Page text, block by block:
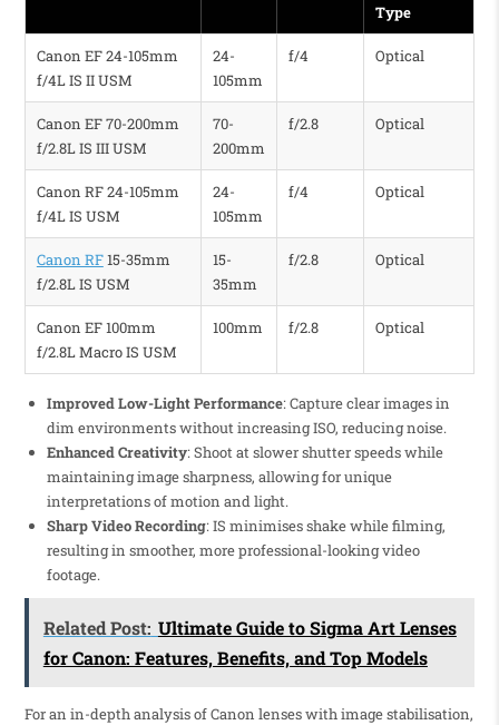
Type
Canon EF 24-105mm
f/4L IS II USM
24-
105mm
f/4 Optical
Canon EF 70-200mm
f/2.8L IS III USM
70-
200mm
f/2.8 Optical
Canon RF 24-105mm
f/4L IS USM
24-
105mm
f/4 Optical
Canon RF15-35mm
f/2.8L IS USM
15-
35mm
f/2.8 Optical
Canon EF 100mm
f/2.8L Macro IS USM
100mm f/2.8 Optical
Improved Low-Light Performance: Capture clear images in
dim environments without increasing ISO, reducing noise.
Enhanced Creativity: Shoot at slower shutter speeds while
maintaining image sharpness, allowing for unique
interpretations of motion and light.
Sharp Video Recording: IS minimises shake while filming,
resulting in smoother, more professional-looking video
footage.
Related Post: Ultimate Guide to Sigma Art Lenses
for Canon: Features, Benefits, and Top Models
For an in-depth analysis of Canon lenses with image stabilisation,